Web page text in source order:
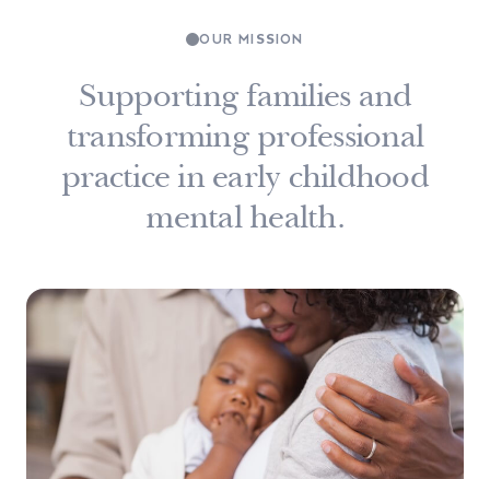
OUR MISSION
Supporting families and
transforming professional
practice in early childhood
mental health.